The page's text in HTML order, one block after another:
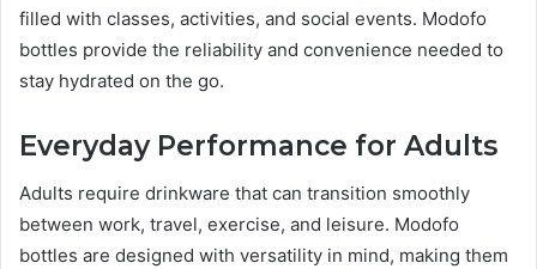
filled with classes, activities, and social events. Modofo
bottles provide the reliability and convenience needed to
stay hydrated on the go.
Everyday Performance for Adults
Adults require drinkware that can transition smoothly
between work, travel, exercise, and leisure. Modofo
bottles are designed with versatility in mind, making them